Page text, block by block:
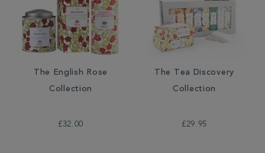
The English Rose
Collection
£32.00
The Tea Discovery
Collection
£29.95